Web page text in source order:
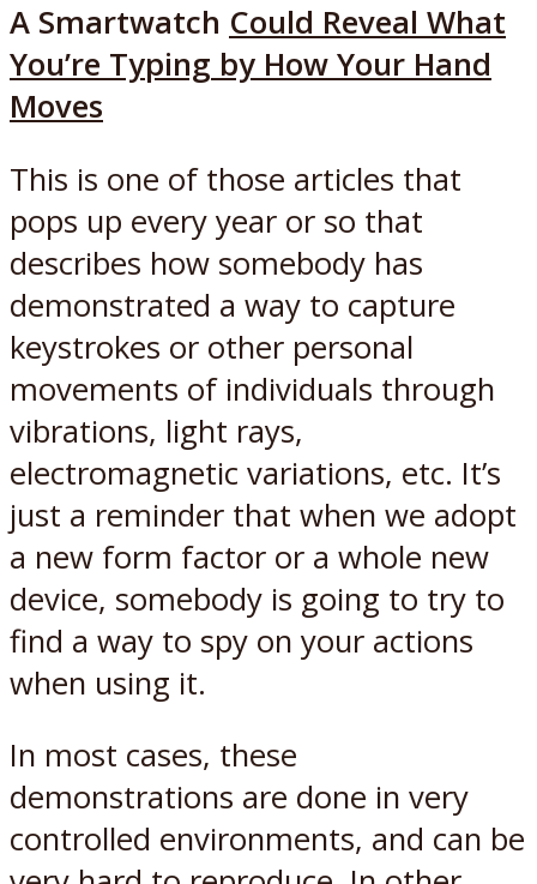
A Smartwatch Could Reveal What
You’re Typing by How Your Hand
Moves
This is one of those articles that
pops up every year or so that
describes how somebody has
demonstrated a way to capture
keystrokes or other personal
movements of individuals through
vibrations, light rays,
electromagnetic variations, etc. It’s
just a reminder that when we adopt
a new form factor or a whole new
device, somebody is going to try to
find a way to spy on your actions
when using it.
In most cases, these
demonstrations are done in very
controlled environments, and can be